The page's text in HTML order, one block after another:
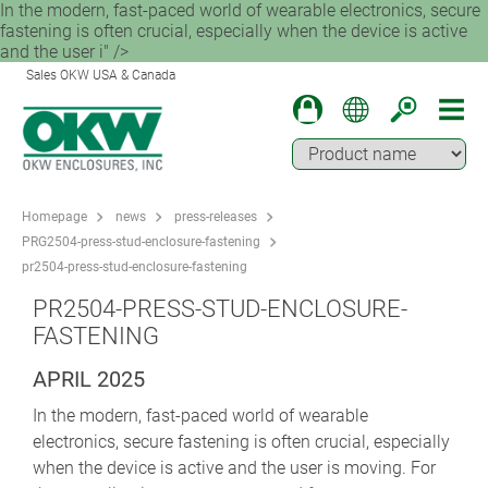
In the modern, fast-paced world of wearable electronics, secure
fastening is often crucial, especially when the device is active
and the user i" />
Sales OKW USA & Canada
Homepage news
press-releases
PRG2504-press-stud-enclosure-fastening
pr2504-press-stud-enclosure-fastening
PR2504-PRESS-STUD-ENCLOSURE-
FASTENING
APRIL 2025
In the modern, fast-paced world of wearable
electronics, secure fastening is often crucial, especially
when the device is active and the user is moving. For